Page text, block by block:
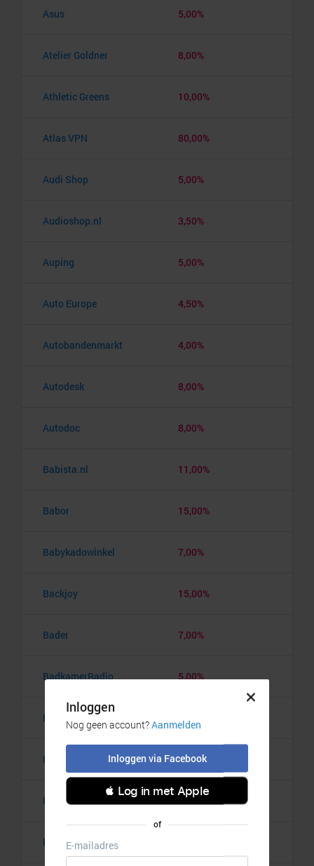
Asus 5,00%
Atelier Goldner 8,00%
Athletic Greens 10,00%
Atlas VPN 80,00%
Audi Shop 5,00%
Audioshop.nl 3,50%
Auping 5,00%
Auto Europe 4,50%
Autobandenmarkt 4,00%
Autodesk 8,00%
Autodoc 8,00%
Babista.nl 11,00%
Babor 15,00%
Babykadowinkel 7,00%
Backjoy 15,00%
Bader 7,00%
BadkamerRadio 5,00%
Badmintonshop
Baker's Dough 3,50%
Balzy 3,00%
Bananaz